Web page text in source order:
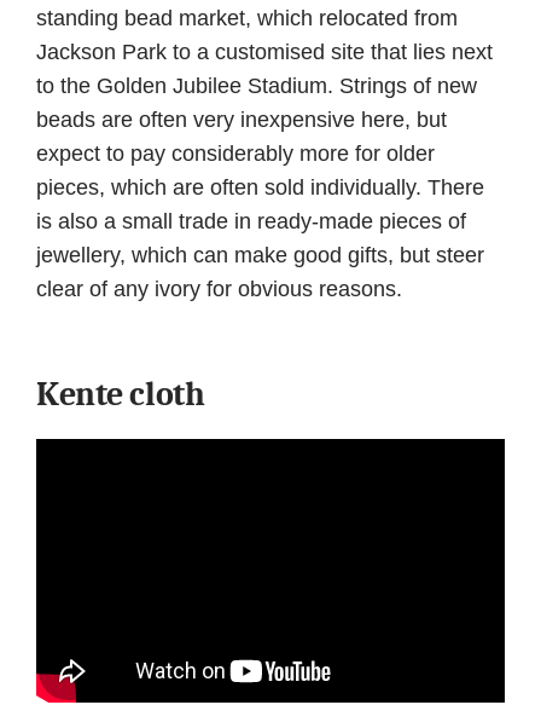
standing bead market, which relocated from
Jackson Park to a customised site that lies next
to the Golden Jubilee Stadium. Strings of new
beads are often very inexpensive here, but
expect to pay considerably more for older
pieces, which are often sold individually. There
is also a small trade in ready-made pieces of
jewellery, which can make good gifts, but steer
clear of any ivory for obvious reasons.
Kente cloth